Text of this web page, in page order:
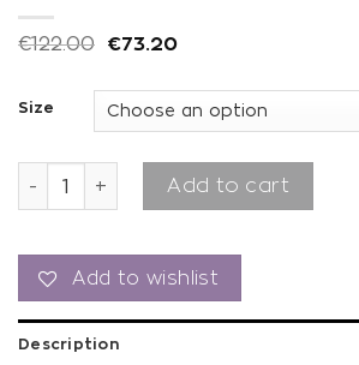
€122.00 €73.20
Size
Pixie Roses Black Mesh Skirt quantity
Add to cart
Add to wishlist
Description